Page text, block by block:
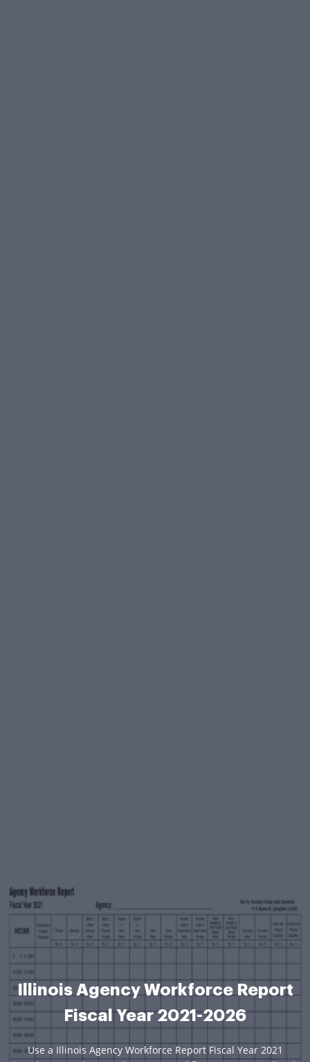
Illinois Agency Workforce Report
Fiscal Year 2021-2026
Use a Illinois Agency Workforce Report Fiscal Year 2021